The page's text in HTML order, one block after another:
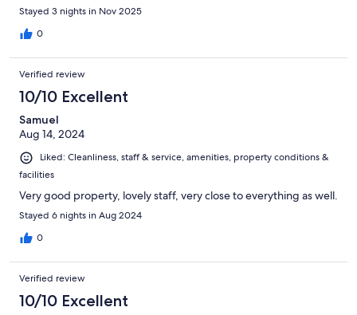
Stayed 3 nights in Nov 2025
0
Verified review
10/10 Excellent
Samuel
Aug 14, 2024
Liked: Cleanliness, staff & service, amenities, property conditions &
facilities
Very good property, lovely staff, very close to everything as well.
Stayed 6 nights in Aug 2024
0
Verified review
10/10 Excellent